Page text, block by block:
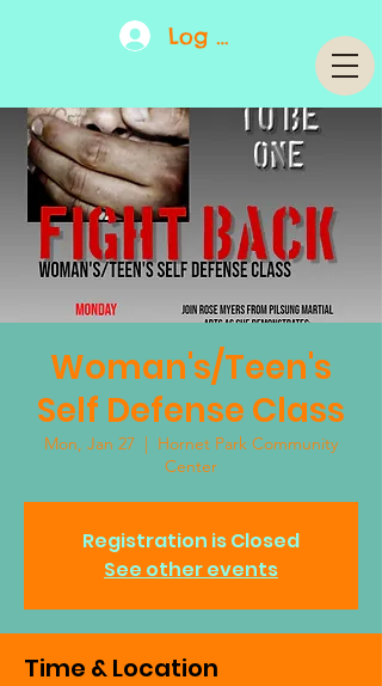
Log In
Woman's/Teen's
Self Defense Class
Mon, Jan 27
  |
Hornet Park Community
Center
Registration is Closed
See other events
Time & Location